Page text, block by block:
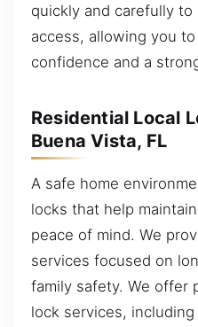
quickly and carefully
access, allowing you
confidence and a
Residential Local
Buena Vista, FL
A safe home
locks that help
peace of mind. We
services focused on
family safety. We offer
lock services,